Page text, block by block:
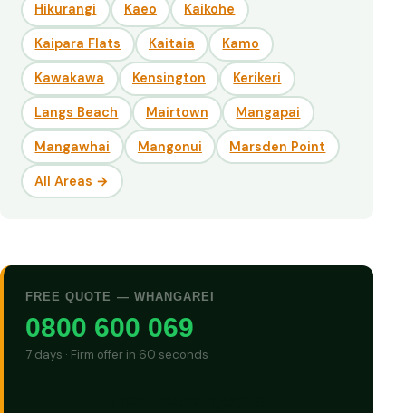
Hikurangi Kaeo Kaikohe
Kaipara Flats Kaitaia Kamo
Kawakawa Kensington Kerikeri
Langs Beach Mairtown Mangapai
Mangawhai Mangonui Marsden Point
All Areas →
FREE QUOTE — WHANGAREI
0800 600 069
7 days · Firm offer in 60 seconds